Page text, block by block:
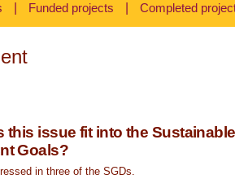
Funded projects Completed
this issue fit into the Sustainable
Goals?
in three of the SGDs.